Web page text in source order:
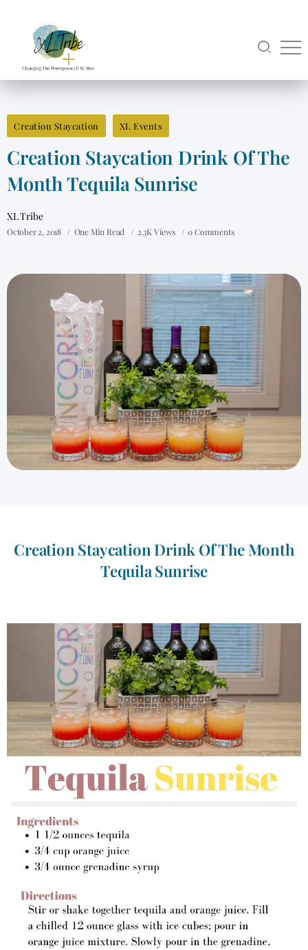
Creation Staycation XL Events
Creation Staycation Drink Of The
Month Tequila Sunrise
XL Tribe
October 2, 2018 One Min Read 2.3K Views 0 Comments
Creation Staycation Drink Of The Month
Tequila Sunrise